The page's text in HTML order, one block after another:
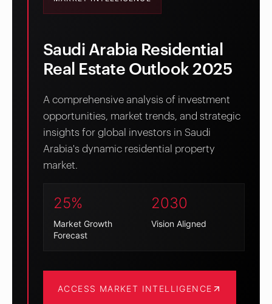
Saudi Arabia Residential
Real Estate Outlook 2025
A comprehensive analysis of investment
opportunities, market trends, and strategic
insights for global investors in Saudi
Arabia's dynamic residential property
market.
25%
Market Growth
Forecast
2030
Vision Aligned
ACCESS MARKET INTELLIGENCE